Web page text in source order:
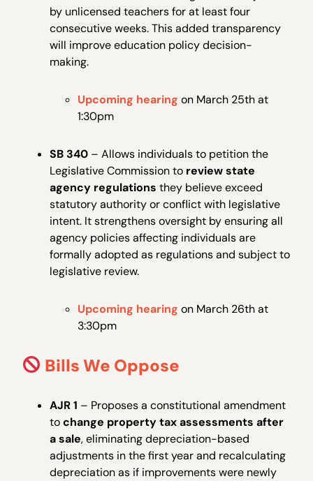
by unlicensed teachers for at least four
consecutive weeks. This added transparency
will improve education policy decision-
making.
Upcoming hearing on March 25th at
1:30pm
SB 340 – Allows individuals to petition the
Legislative Commission to review state
agency regulations they believe exceed
statutory authority or conflict with legislative
intent. It strengthens oversight by ensuring all
agency policies affecting individuals are
formally adopted as regulations and subject to
legislative review.
Upcoming hearing on March 26th at
3:30pm
Bills We Oppose
AJR 1 – Proposes a constitutional amendment
tochange property tax assessments after
a sale, eliminating depreciation-based
adjustments in the first year and recalculating
depreciation as if improvements were newly